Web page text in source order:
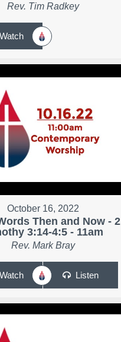
Rev. Tim Radkey
Watch
October 16, 2022
Then and Now - 2
3:14-4:5 - 11am
Rev. Mark Bray
Watch Listen